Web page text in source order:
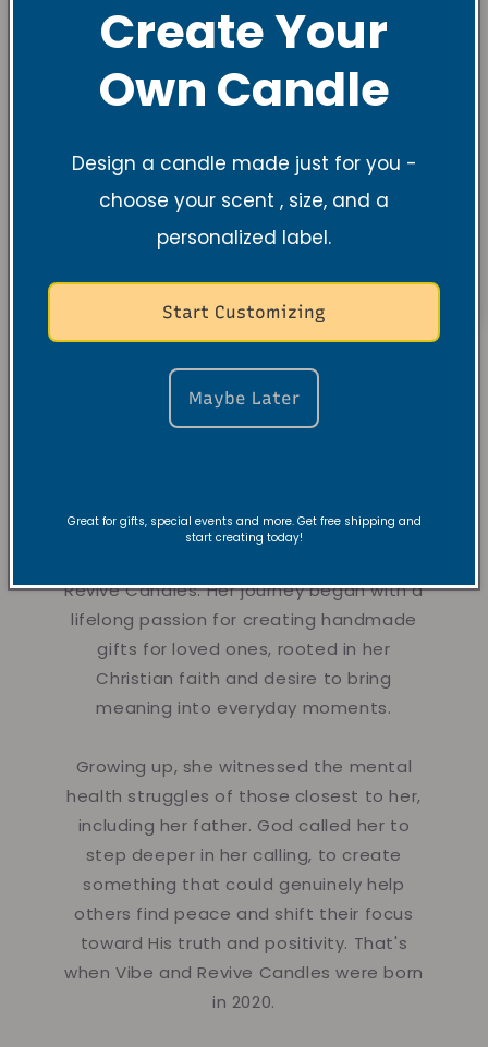
About the
Hi there!Nyla is a creative dancer,
Revive Candles. Her journey began with a
lifelong passion for creating handmade
gifts for loved ones, rooted in her
Christian faith and desire to bring
meaning into everyday moments.
Growing up, she witnessed the mental
health struggles of those closest to her,
including her father. God called her to
step deeper in her calling, to create
something that could genuinely help
others find peace and shift their focus
toward His truth and positivity. That's
when Vibe and Revive Candles were born
in 2020.
Create Your
Own Candle
Design a candle made just for you -
choose your scent , size, and a
personalized label.
Start Customizing
Maybe Later
Great for gifts, special events and more. Get free shipping and
start creating today!